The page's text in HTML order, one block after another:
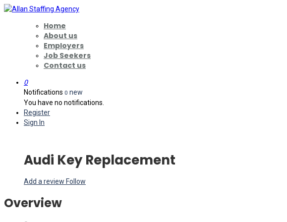
Home
About us
Employers
Job Seekers
Contact us
0
Notifications 0 new
You have no notifications.
Register
Sign In
Audi Key Replacement
Add a review Follow
Overview